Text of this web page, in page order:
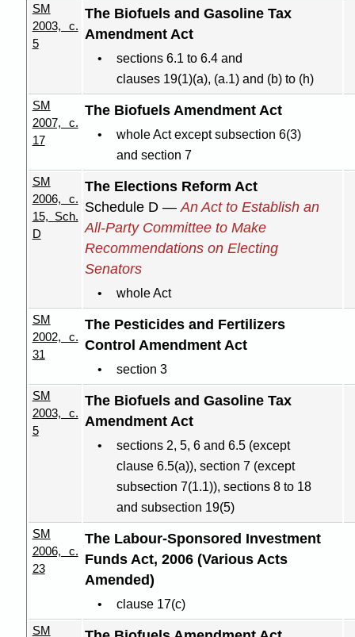
SM
2003, c.
5
The Biofuels and Gasoline Tax
Amendment Act
sections 6.1 to 6.4 and
clauses 19(1)(a), (a.1) and (b) to (h)
SM
2007, c.
17
The Biofuels Amendment Act
whole Act except subsection 6(3)
and section 7
SM
2006, c.
15, Sch.
D
The Elections Reform Act
Schedule D —An Act to Establish an
All-Party Committee to Make
Recommendations on Electing
Senators
whole Act
SM
2002, c.
31
The Pesticides and Fertilizers
Control Amendment Act
section 3
SM
2003, c.
5
The Biofuels and Gasoline Tax
Amendment Act
sections 2, 5, 6 and 6.5 (except
clause 6.5(a)), section 7 (except
subsection 7(1.1)), sections 8 to 18
and subsection 19(5)
SM
2006, c.
23
The Labour-Sponsored Investment
Funds Act, 2006 (Various Acts
Amended)
clause 17(c)
SM